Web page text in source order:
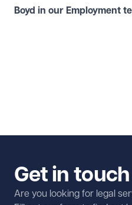
Boyd in our Employment
Get in
Are you looking for legal